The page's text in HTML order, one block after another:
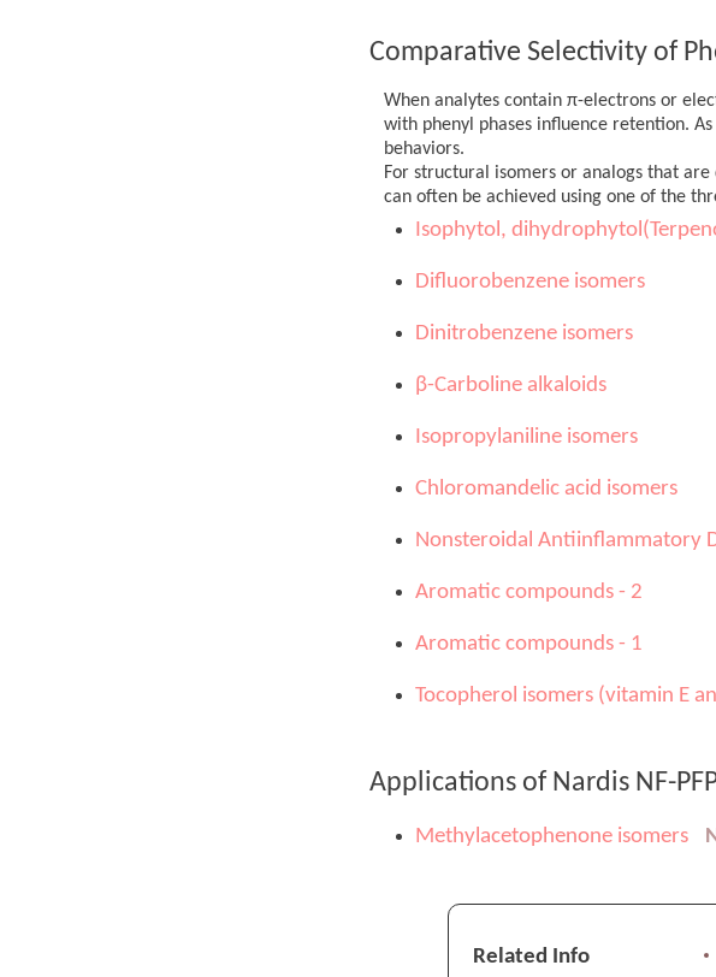
Comparative Selectivity of
When analytes contain π-electrons or
with phenyl phases influence retention.
behaviors.
For structural isomers or analogs that
can often be achieved using one of the
Isophytol,
Difluorobenzene isomers
Dinitrobenzene isomers
β-Carboline alkaloids
Isopropylaniline isomers
Chloromandelic acid isomers
Nonsteroidal Antiinflammatory
Aromatic compounds - 2
Aromatic compounds - 1
Tocopherol isomers (vitamin E
Applications of Nardis NF-
Methylacetophenone isomers
Related Info